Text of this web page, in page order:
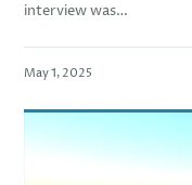
interview was…
May 1, 2025